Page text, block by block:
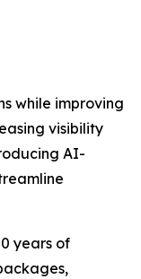
while improving
visibility
AI-
years of